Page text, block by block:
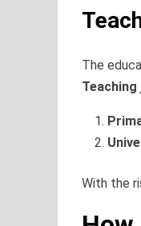
The
With the